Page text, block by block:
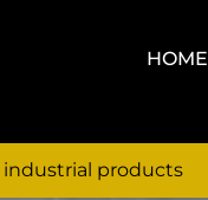
HOME
industrial products